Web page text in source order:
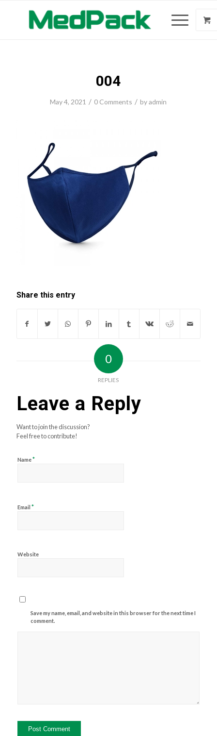
004
May 4, 2021 / 0 Comments / byadmin
Share this entry
0
REPLIES
Leave a Reply
Want to join the discussion?
Feel free to contribute!
Name*
Email *
Website
Save my name, email, and website in this browser for the next time I
comment.